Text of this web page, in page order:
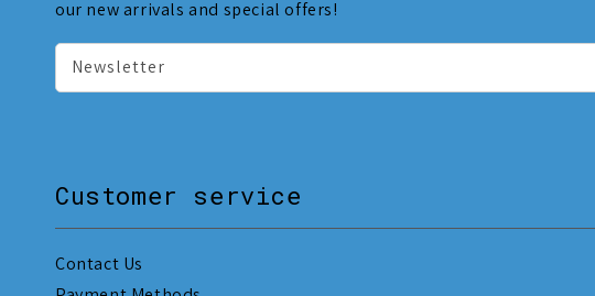
our new arrivals and special offers!
Newsletter
Customer service
Contact Us